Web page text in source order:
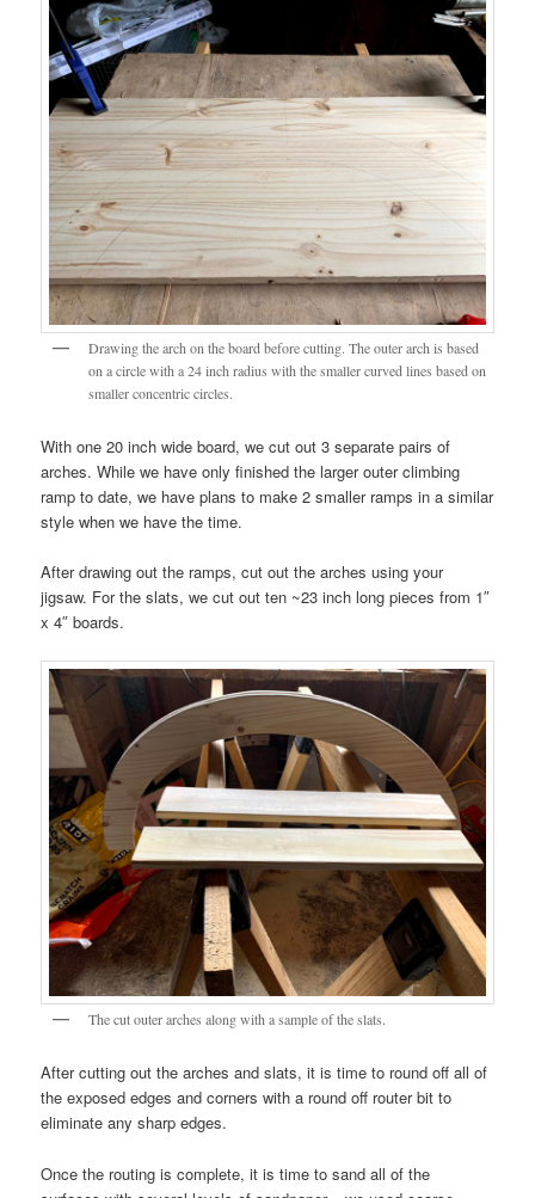
Drawing the arch on the board before cutting. The outer arch is based
on a circle with a 24 inch radius with the smaller curved lines based on
smaller concentric circles.
With one 20 inch wide board, we cut out 3 separate pairs of
arches. While we have only finished the larger outer climbing
ramp to date, we have plans to make 2 smaller ramps in a similar
style when we have the time.
After drawing out the ramps, cut out the arches using your
jigsaw. For the slats, we cut out ten ~23 inch long pieces from 1″
x 4″ boards.
The cut outer arches along with a sample of the slats.
After cutting out the arches and slats, it is time to round off all of
the exposed edges and corners with a round off router bit to
eliminate any sharp edges.
Once the routing is complete, it is time to sand all of the